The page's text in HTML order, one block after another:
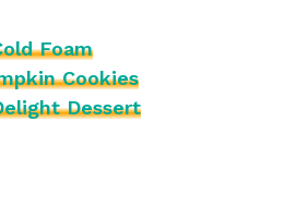
Foam
Cookies
Dessert